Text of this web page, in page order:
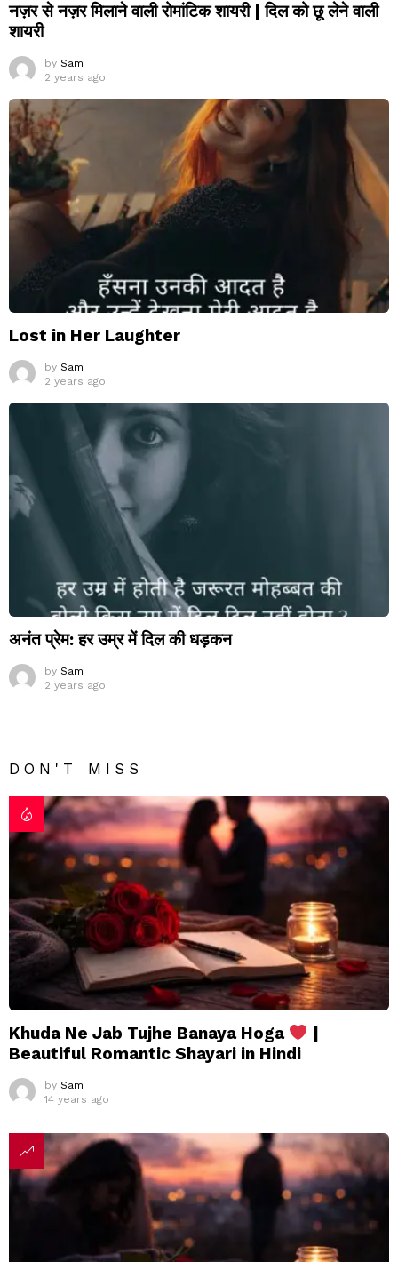
नज़र से नज़र मिलाने वाली रोमांटिक शायरी | दिल को छू लेने वाली
शायरी
by Sam
2 years ago
Lost in Her Laughter
by Sam
2 years ago
अनंत प्रेम: हर उम्र में दिल की धड़कन
by Sam
2 years ago
DON'T MISS
Khuda Ne Jab Tujhe Banaya Hoga
|
Beautiful Romantic Shayari in Hindi
by Sam
14 years ago